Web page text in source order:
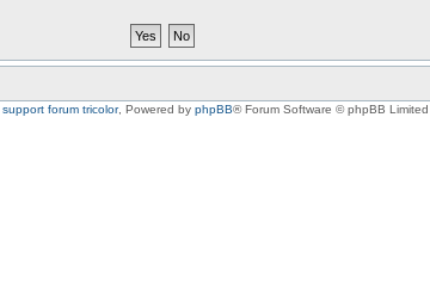
support forum tricolor, Powered by phpBB® Forum Software © phpBB Limited